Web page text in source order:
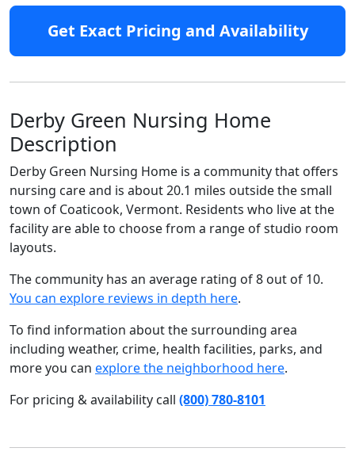
Get Exact Pricing and Availability
Derby Green Nursing Home
Description
Derby Green Nursing Home is a community that offers
nursing care and is about 20.1 miles outside the small
town of Coaticook, Vermont. Residents who live at the
facility are able to choose from a range of studio room
layouts.
The community has an average rating of 8 out of 10.
You can explore reviews in depth here.
To find information about the surrounding area
including weather, crime, health facilities, parks, and
more you can explore the neighborhood here.
For pricing & availability call (800) 780-8101